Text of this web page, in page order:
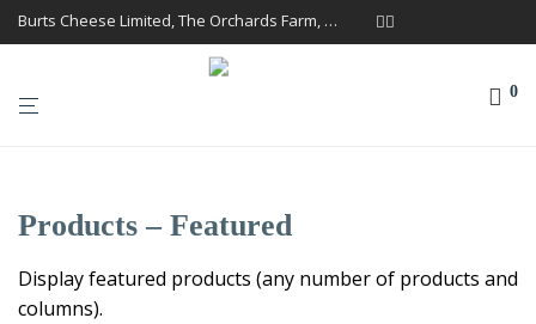
Burts Cheese Limited, The Orchards Farm, Twemlow Lane, Cheshire CW4 8DS
0
Products – Featured
Display featured products (any number of products and
columns).